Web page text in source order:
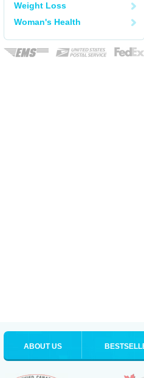
Weight Loss
Woman's Health
ABOUT US